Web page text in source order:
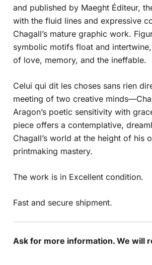
and published by Maeght Éditeur,
with the fluid lines and expressive
Chagall’s mature graphic work.
symbolic motifs float and
of love, memory, and the ineffable.
Celui qui dit les choses sans rien
meeting of two creative
Aragon’s poetic sensitivity with
piece offers a contemplative,
Chagall’s world at the height of his
printmaking mastery.
The work is in Excellent condition.
Fast and secure shipment.
Ask for more information. We will